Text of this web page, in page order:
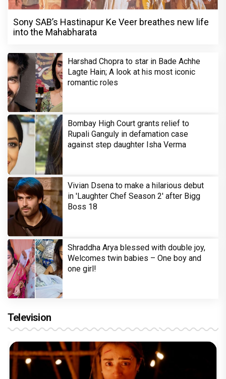
Sony SAB’s Hastinapur Ke Veer breathes new life
into the Mahabharata
Harshad Chopra to star in Bade Achhe
Lagte Hain; A look at his most iconic
romantic roles
Bombay High Court grants relief to
Rupali Ganguly in defamation case
against step daughter Isha Verma
Vivian Dsena to make a hilarious debut
in 'Laughter Chef Season 2' after Bigg
Boss 18
Shraddha Arya blessed with double joy,
Welcomes twin babies – One boy and
one girl!
Television